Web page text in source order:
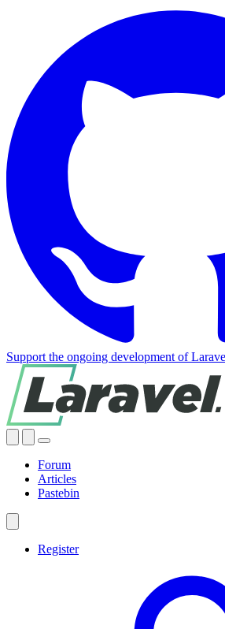
Support the ongoing development of
Forum
Articles
Pastebin
Register